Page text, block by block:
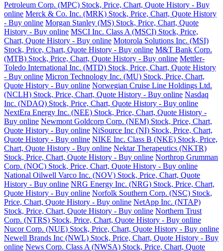
Petroleum Corp. (MPC) Stock, Price, Chart, Quote History - Buy
online Merck & Co. Inc. (MRK) Stock, Price, Chart, Quote History
- Buy online Morgan Stanley (MS) Stock, Price, Chart, Quote
History - Buy online MSCI Inc. Class A (MSCI) Stock, Price,
Chart, Quote History - Buy online Motorola Solutions Inc. (MSI)
Stock, Price, Chart, Quote History - Buy online M&T Bank Corp.
(MTB) Stock, Price, Chart, Quote History - Buy online Mettler-
Toledo International Inc. (MTD) Stock, Price, Chart, Quote History
- Buy online Micron Technology Inc. (MU) Stock, Price, Chart,
Quote History - Buy online Norwegian Cruise Line Holdings Ltd.
(NCLH) Stock, Price, Chart, Quote History - Buy online Nasdaq
Inc. (NDAQ) Stock, Price, Chart, Quote History - Buy online
NextEra Energy Inc. (NEE) Stock, Price, Chart, Quote History -
Buy online Newmont Goldcorp Corp. (NEM) Stock, Price, Chart,
Quote History - Buy online NiSource Inc (NI) Stock, Price, Chart,
Quote History - Buy online NIKE Inc. Class B (NKE) Stock, Price,
Chart, Quote History - Buy online Nektar Therapeutics (NKTR)
Stock, Price, Chart, Quote History - Buy online Northrop Grumman
Corp. (NOC) Stock, Price, Chart, Quote History - Buy online
National Oilwell Varco Inc. (NOV) Stock, Price, Chart, Quote
History - Buy online NRG Energy Inc. (NRG) Stock, Price, Chart,
Quote History - Buy online Norfolk Southern Corp. (NSC) Stock,
Price, Chart, Quote History - Buy online NetApp Inc. (NTAP)
Stock, Price, Chart, Quote History - Buy online Northern Trust
Corp. (NTRS) Stock, Price, Chart, Quote History - Buy online
Nucor Corp. (NUE) Stock, Price, Chart, Quote History - Buy online
Newell Brands Inc (NWL) Stock, Price, Chart, Quote History - Buy
online News Corp. Class A (NWSA) Stock, Price, Chart, Quote